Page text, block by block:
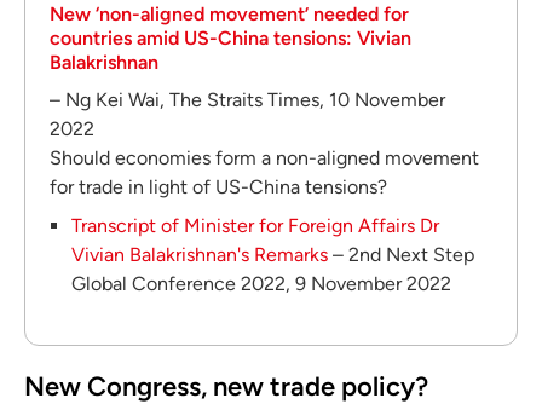
New ‘non-aligned movement’ needed for
countries amid US-China tensions: Vivian
Balakrishnan
– Ng Kei Wai, The Straits Times, 10 November
2022
Should economies form a non-aligned movement
for trade in light of US-China tensions?
Transcript of Minister for Foreign Affairs Dr
Vivian Balakrishnan's Remarks – 2nd Next Step
Global Conference 2022, 9 November 2022
New Congress, new trade policy?